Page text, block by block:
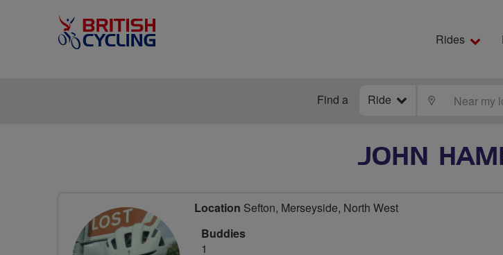
Rides
Find a Ride LOCATE
JOHN
Location Sefton, Merseyside, North West
Buddies
1